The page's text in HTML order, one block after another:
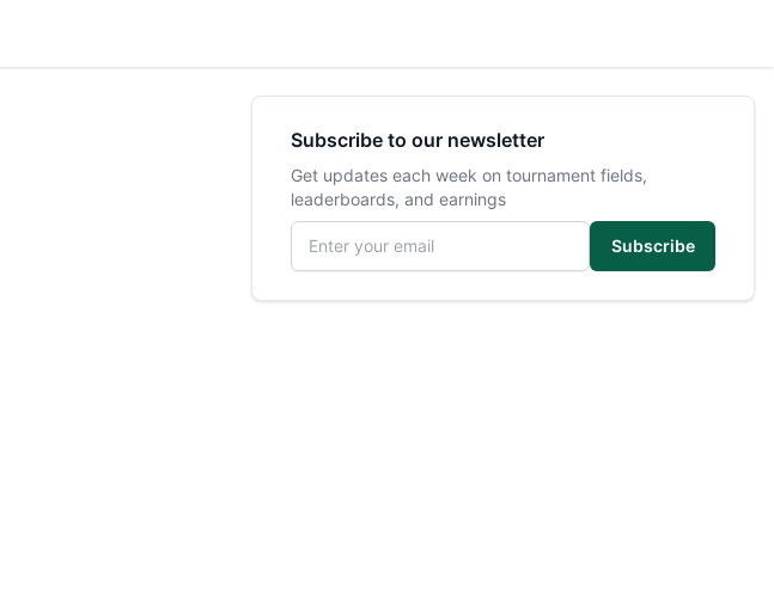
Subscribe to our newsletter
Get updates each week on tournament fields,
leaderboards, and earnings
Email address
Subscribe